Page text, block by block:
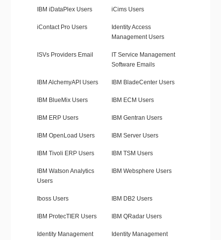
IBM iDataPlex Users iCims Users
iContact Pro Users
Identity Access
Management Users
ISVs Providers Email
IT Service Management
Software Emails
IBM AlchemyAPI Users IBM BladeCenter Users
IBM BlueMix Users IBM ECM Users
IBM ERP Users IBM Gentran Users
IBM OpenLoad Users IBM Server Users
IBM Tivoli ERP Users IBM TSM Users
IBM Watson Analytics
Users
IBM Websphere Users
Iboss Users IBM DB2 Users
IBM ProtecTIER Users IBM QRadar Users
Identity Management
Identity Management